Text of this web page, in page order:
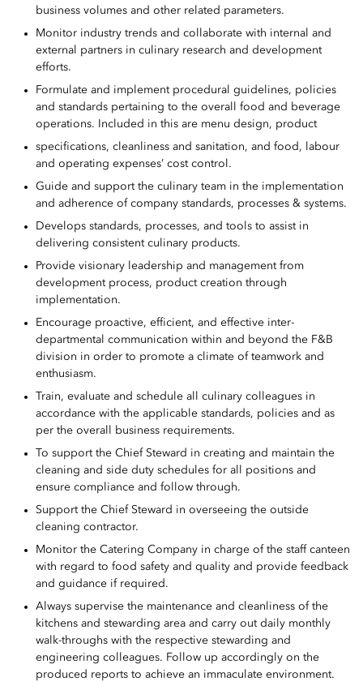
business volumes and other related parameters.
Monitor industry trends and collaborate with internal and
external partners in culinary research and development
efforts.
Formulate and implement procedural guidelines, policies
and standards pertaining to the overall food and beverage
operations. Included in this are menu design, product
specifications, cleanliness and sanitation, and food, labour
and operating expenses’ cost control.
Guide and support the culinary team in the implementation
and adherence of company standards, processes & systems.
Develops standards, processes, and tools to assist in
delivering consistent culinary products.
Provide visionary leadership and management from
development process, product creation through
implementation.
Encourage proactive, efficient, and effective inter-
departmental communication within and beyond the F&B
division in order to promote a climate of teamwork and
enthusiasm.
Train, evaluate and schedule all culinary colleagues in
accordance with the applicable standards, policies and as
per the overall business requirements.
To support the Chief Steward in creating and maintain the
cleaning and side duty schedules for all positions and
ensure compliance and follow through.
Support the Chief Steward in overseeing the outside
cleaning contractor.
Monitor the Catering Company in charge of the staff canteen
with regard to food safety and quality and provide feedback
and guidance if required.
Always supervise the maintenance and cleanliness of the
kitchens and stewarding area and carry out daily monthly
walk-throughs with the respective stewarding and
engineering colleagues. Follow up accordingly on the
produced reports to achieve an immaculate environment.